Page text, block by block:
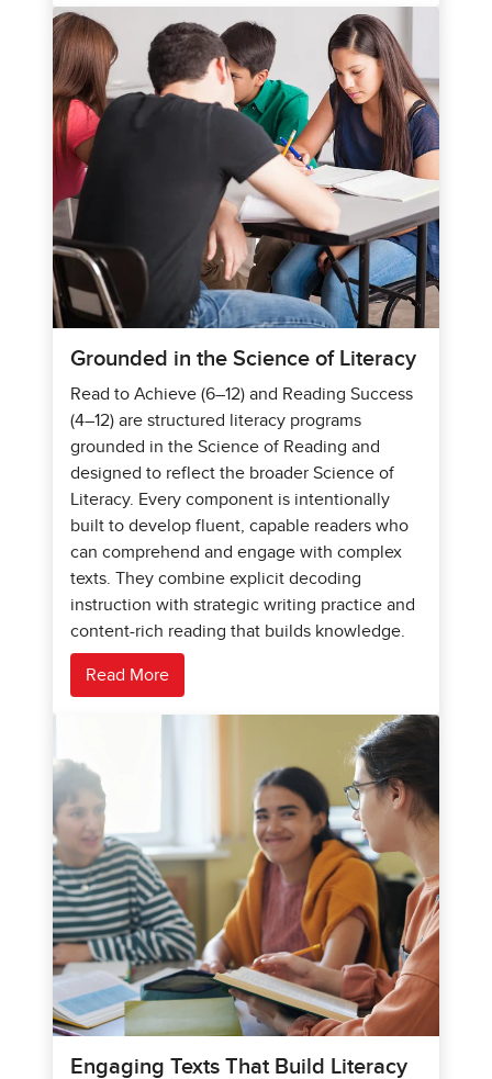
Grounded in the Science of Literacy
Read to Achieve (6–12) and Reading Success
(4–12) are structured literacy programs
grounded in the Science of Reading and
designed to reflect the broader Science of
Literacy. Every component is intentionally
built to develop fluent, capable readers who
can comprehend and engage with complex
texts. They combine explicit decoding
instruction with strategic writing practice and
content-rich reading that builds knowledge.
Read More
Engaging Texts That Build Literacy